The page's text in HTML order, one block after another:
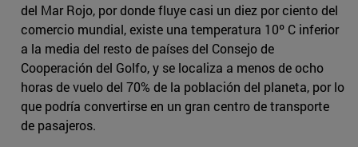
del Mar Rojo, por donde fluye casi un diez por ciento del
comercio mundial, existe una temperatura 10º C inferior
a la media del resto de países del Consejo de
Cooperación del Golfo, y se localiza a menos de ocho
horas de vuelo del 70% de la población del planeta, por lo
que podría convertirse en un gran centro de transporte
de pasajeros.